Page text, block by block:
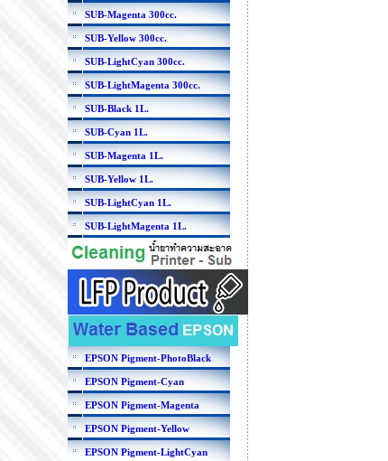
SUB-Magenta 300cc.
SUB-Yellow 300cc.
SUB-LightCyan 300cc.
SUB-LightMagenta 300cc.
SUB-Black 1L.
SUB-Cyan 1L.
SUB-Magenta 1L.
SUB-Yellow 1L.
SUB-LightCyan 1L.
SUB-LightMagenta 1L.
EPSON Pigment-PhotoBlack
EPSON Pigment-Cyan
EPSON Pigment-Magenta
EPSON Pigment-Yellow
EPSON Pigment-LightCyan